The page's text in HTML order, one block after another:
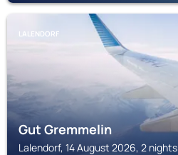
LALENDORF
Gut Gremmelin
Lalendorf, 14 August 2026, 2 nights